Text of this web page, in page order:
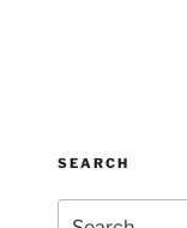
SEARCH